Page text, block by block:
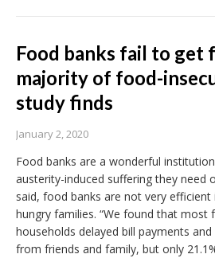
Food banks fail to get
majority of food-
study finds
January 2, 2020
Food banks are a wonderful
austerity-induced suffering they need
said, food banks are not very
hungry families. “We found that most
households delayed bill payments
from friends and family, but only